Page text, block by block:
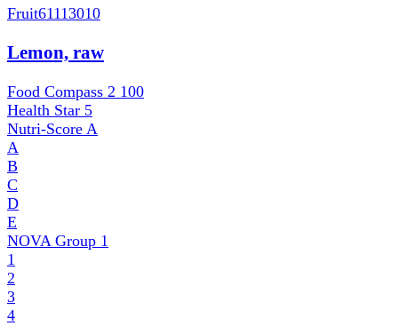
Fruit61113010
Lemon, raw
Food Compass 2 100
Health Star 5
Nutri-Score A
A
B
C
D
E
NOVA Group 1
1
2
3
4